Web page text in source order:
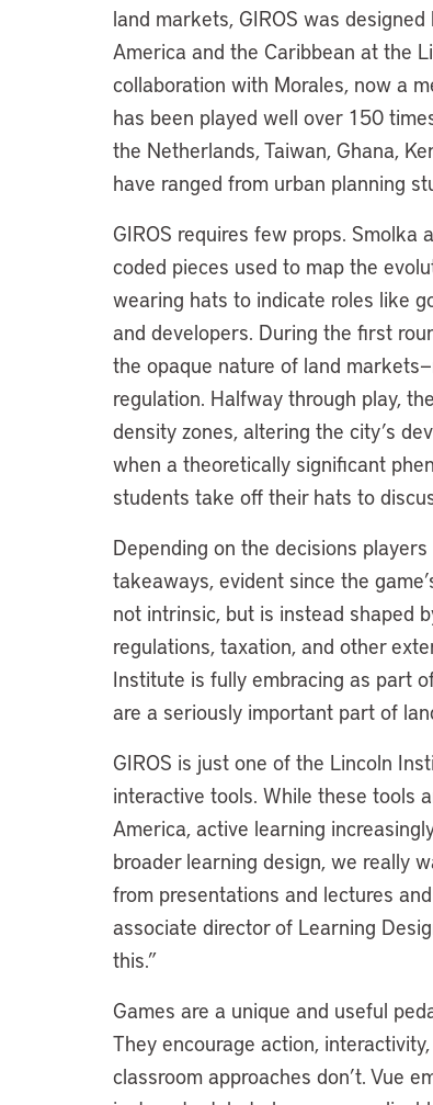
land markets, GIROS was designed
America and the Caribbean at the
collaboration with Morales, now a
has been played well over 150
the Netherlands, Taiwan, Ghana,
have ranged from urban planning
GIROS requires few props.
coded pieces used to map the
wearing hats to indicate roles like
and developers. During the first
the opaque nature of land
regulation. Halfway through play,
density zones, altering the city’s
when a theoretically significant
students take off their hats to
Depending on the decisions
takeaways, evident since the
not intrinsic, but is instead shaped
regulations, taxation, and other
Institute is fully embracing as part
are a seriously important part of
GIROS is just one of the Lincoln
interactive tools. While these tools
America, active learning
broader learning design, we really
from presentations and lectures
associate director of Learning
this.”
Games are a unique and useful
They encourage action,
classroom approaches don’t. Vue